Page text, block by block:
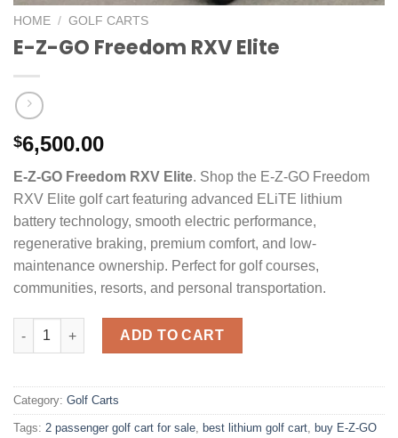
HOME / GOLF CARTS
E-Z-GO Freedom RXV Elite
$6,500.00
E-Z-GO Freedom RXV Elite. Shop the E-Z-GO Freedom
RXV Elite golf cart featuring advanced ELiTE lithium
battery technology, smooth electric performance,
regenerative braking, premium comfort, and low-
maintenance ownership. Perfect for golf courses,
communities, resorts, and personal transportation.
E-Z-GO Freedom RXV Elite quantity
ADD TO CART
Category: Golf Carts
Tags: 2 passenger golf cart for sale, best lithium golf cart, buy E-Z-GO